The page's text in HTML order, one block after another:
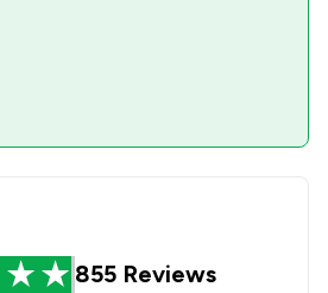
855 Reviews